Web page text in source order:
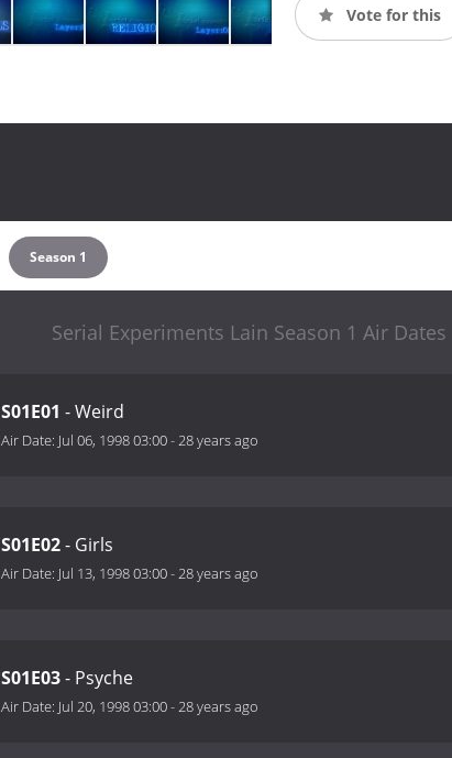
Vote for this
Season 1
Serial Experiments Lain Season 1 Air Dates
S01E01 - Weird
Air Date: Jul 06, 1998 03:00-28 years ago
S01E02- Girls
Air Date: Jul 13, 1998 03:00-28 years ago
S01E03- Psyche
Air Date: Jul 20, 1998 03:00-28 years ago